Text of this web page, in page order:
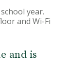
year.
and Wi-Fi
and is